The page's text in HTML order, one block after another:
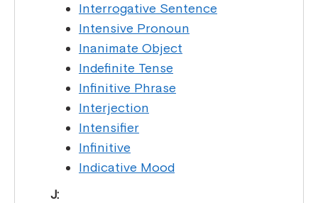
Interrogative Sentence
Intensive Pronoun
Inanimate Object
Indefinite Tense
Infinitive Phrase
Interjection
Intensifier
Infinitive
Indicative Mood
J: